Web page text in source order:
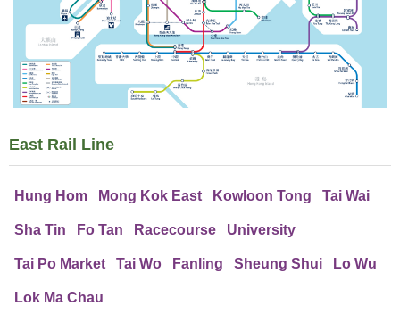
East Rail Line
Hung Hom Mong Kok East Kowloon Tong Tai Wai
Sha Tin Fo Tan Racecourse University
Tai Po Market Tai Wo Fanling Sheung Shui Lo Wu
Lok Ma Chau